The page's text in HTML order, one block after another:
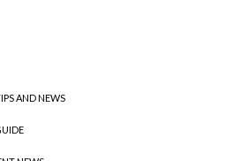
AND NEWS